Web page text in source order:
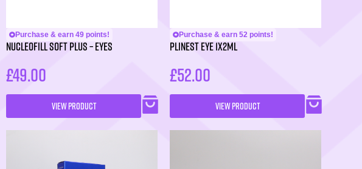
Purchase & earn 49 points!
NUCLEOFILL SOFT Plus – Eyes
£49.00
VIEW PRODUCT
Purchase & earn 52 points!
PLINEST Eye 1x2ml
£52.00
VIEW PRODUCT